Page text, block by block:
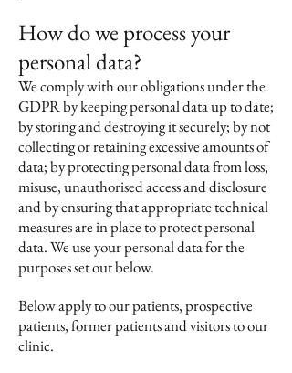
How do we process your
personal data?
We comply with our obligations under the
GDPR by keeping personal data up to date;
by storing and destroying it securely; by not
collecting or retaining excessive amounts of
data; by protecting personal data from loss,
misuse, unauthorised access and disclosure
and by ensuring that appropriate technical
measures are in place to protect personal
data. We use your personal data for the
purposes set out below.
Below apply to our patients, prospective
patients, former patients and visitors to our
clinic.